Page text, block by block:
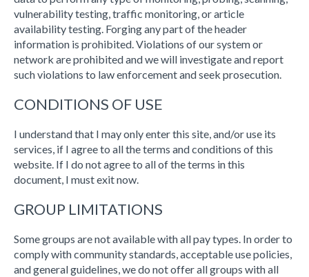
vulnerability testing, traffic monitoring, or article
availability testing. Forging any part of the header
information is prohibited. Violations of our system or
network are prohibited and we will investigate and report
such violations to law enforcement and seek prosecution.
CONDITIONS OF USE
I understand that I may only enter this site, and/or use its
services, if I agree to all the terms and conditions of this
website. If I do not agree to all of the terms in this
document, I must exit now.
GROUP LIMITATIONS
Some groups are not available with all pay types. In order to
comply with community standards, acceptable use policies,
and general guidelines, we do not offer all groups with all